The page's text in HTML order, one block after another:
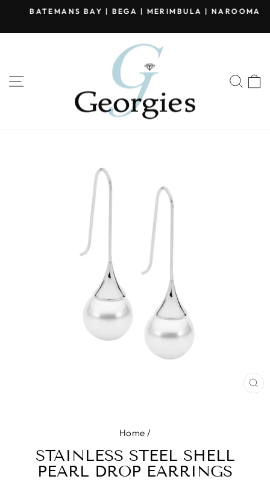
content
slideshow
BATEMANS BAY | BEGA | MERIMBULA | NAROOMA
SITE NAVIGATION
Home /
STAINLESS STEEL SHELL
PEARL DROP EARRINGS